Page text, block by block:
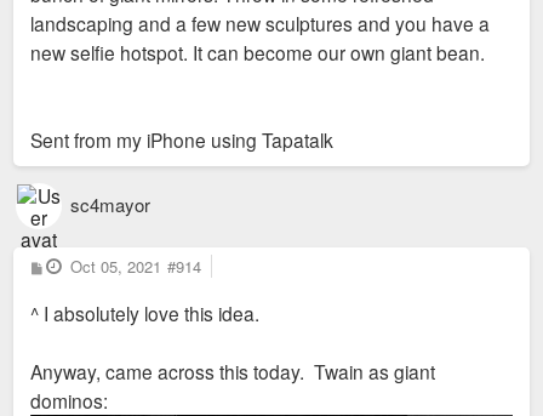
landscaping and a few new sculptures and you have a
new selfie hotspot. It can become our own giant bean.
Sent from my iPhone using Tapatalk
sc4mayor
P
o
t
Oct 05, 2021 #914
^ I absolutely love this idea.
Anyway, came across this today. Twain as giant
dominos: